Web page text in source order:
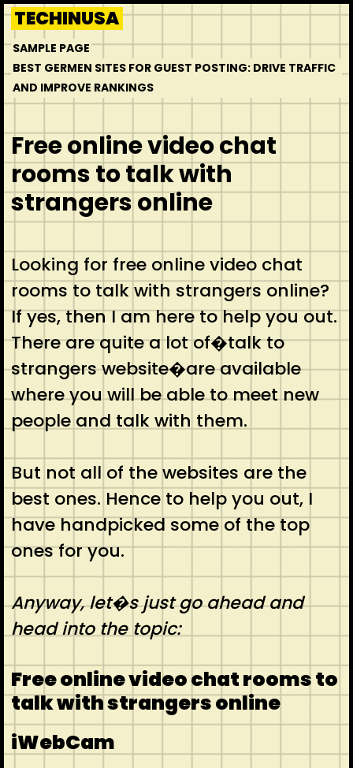
Skip
to
content
TECHINUSA
SAMPLE PAGE
BEST GERMEN SITES FOR GUEST POSTING: DRIVE TRAFFIC
AND IMPROVE RANKINGS
Free online video chat
rooms to talk with
strangers online
Looking for free online video chat
rooms to talk with strangers online?
If yes, then I am here to help you out.
There are quite a lot of�talk to
strangers website�are available
where you will be able to meet new
people and talk with them.
But not all of the websites are the
best ones. Hence to help you out, I
have handpicked some of the top
ones for you.
Anyway, let�s just go ahead and
head into the topic:
Free online video chat rooms to
talk with strangers online
iWebCam